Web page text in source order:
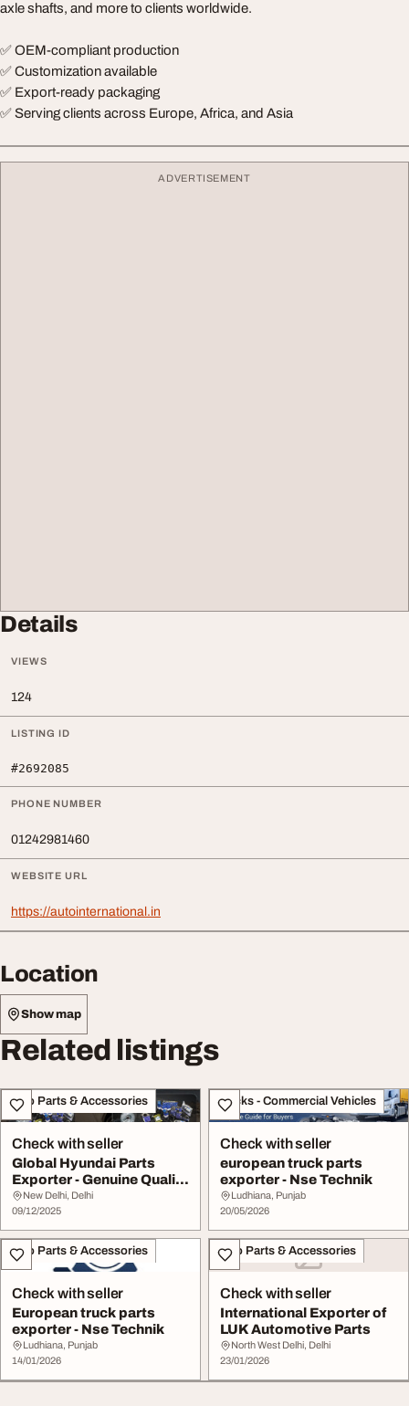
axle shafts, and more to clients worldwide.
✅ OEM-compliant production
✅ Customization available
✅ Export-ready packaging
✅ Serving clients across Europe, Africa, and Asia
ADVERTISEMENT
Details
VIEWS
124
LISTING ID
#2692085
PHONE NUMBER
01242981460
WEBSITE URL
https://autointernational.in
Location
Show map
Related listings
Auto Parts & Accessories
Check with seller
Global Hyundai Parts
Exporter - Genuine Quality
Fast Deliver...
New Delhi, Delhi
09/12/2025
Trucks - Commercial Vehicles
Check with seller
european truck parts
exporter - Nse Technik
Ludhiana, Punjab
20/05/2026
Auto Parts & Accessories
Check with seller
European truck parts
exporter - Nse Technik
Ludhiana, Punjab
14/01/2026
Auto Parts & Accessories
Check with seller
International Exporter of
LUK Automotive Parts
North West Delhi, Delhi
23/01/2026